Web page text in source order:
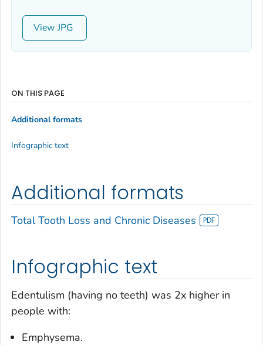
View
Additional formats
Total Tooth Loss and Chronic Diseases
Infographic text
Edentulism (having no teeth) was 2x higher in
people with:
Emphysema.
ON THIS PAGE
Additional formats
Infographic text